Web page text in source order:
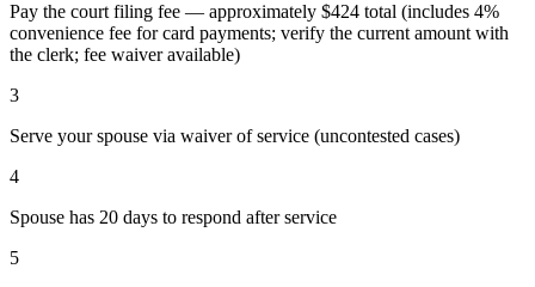
Pay the court filing fee — approximately $424 total (includes 4%
convenience fee for card payments; verify the current amount with
the clerk; fee waiver available)
3
Serve your spouse via waiver of service (uncontested cases)
4
Spouse has 20 days to respond after service
5